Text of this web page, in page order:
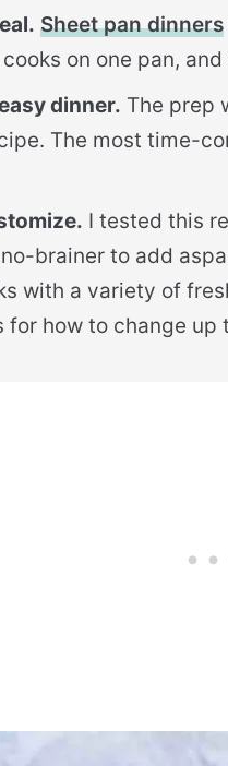
Sheet pan dinners
on one pan,
dinner. The prep
The most time-
I tested this
brainer to add
with a variety of
for how to change up